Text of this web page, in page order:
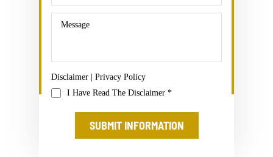
Disclaimer
Privacy Policy
I Have Read The Disclaimer *